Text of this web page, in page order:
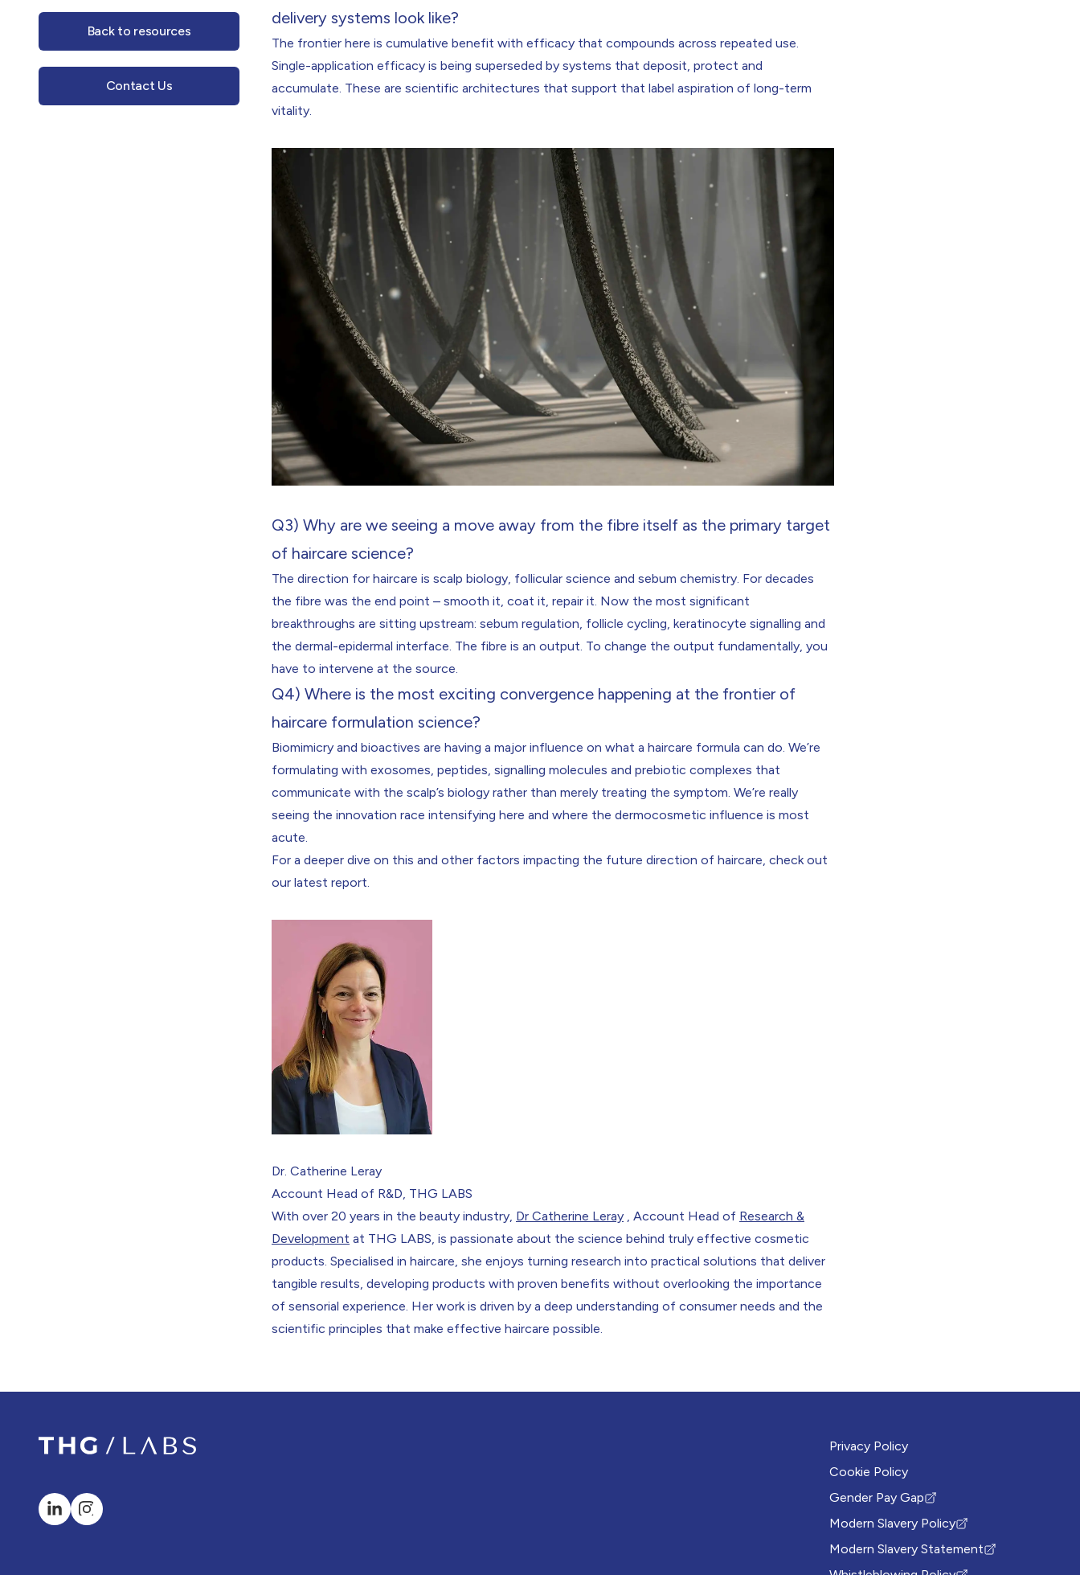
Back to resources
Contact Us
delivery systems look like?
The frontier here is cumulative benefit with efficacy that compounds across repeated use.
Single-application efficacy is being superseded by systems that deposit, protect and
accumulate. These are scientific architectures that support that label aspiration of long-term
vitality.
Q3) Why are we seeing a move away from the fibre itself as the primary target
of haircare science?
The direction for haircare is scalp biology, follicular science and sebum chemistry. For decades
the fibre was the end point – smooth it, coat it, repair it. Now the most significant
breakthroughs are sitting upstream: sebum regulation, follicle cycling, keratinocyte signalling and
the dermal-epidermal interface. The fibre is an output. To change the output fundamentally, you
have to intervene at the source.
Q4) Where is the most exciting convergence happening at the frontier of
haircare formulation science?
Biomimicry and bioactives are having a major influence on what a haircare formula can do. We’re
formulating with exosomes, peptides, signalling molecules and prebiotic complexes that
communicate with the scalp’s biology rather than merely treating the symptom. We’re really
seeing the innovation race intensifying here and where the dermocosmetic influence is most
acute.
For a deeper dive on this and other factors impacting the future direction of haircare, check out
our latest report.
Dr. Catherine Leray
Account Head of R&D, THG LABS
With over 20 years in the beauty industry, Dr Catherine Leray , Account Head of Research &
Development at THG LABS, is passionate about the science behind truly effective cosmetic
products. Specialised in haircare, she enjoys turning research into practical solutions that deliver
tangible results, developing products with proven benefits without overlooking the importance
of sensorial experience. Her work is driven by a deep understanding of consumer needs and the
scientific principles that make effective haircare possible.
Privacy Policy
Cookie Policy
Gender Pay Gap
(Opens in new tab)
Modern Slavery Policy
(Opens in new tab)
Modern Slavery Statement
(Opens in new tab)